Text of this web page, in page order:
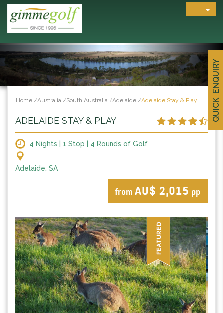
QUICK ENQUIRY
Home /Australia /South Australia /Adelaide /Adelaide Stay & Play
ADELAIDE STAY & PLAY
4 Nights | 1 Stop | 4 Rounds of Golf
Adelaide, SA
fromAU$ 2,015 pp